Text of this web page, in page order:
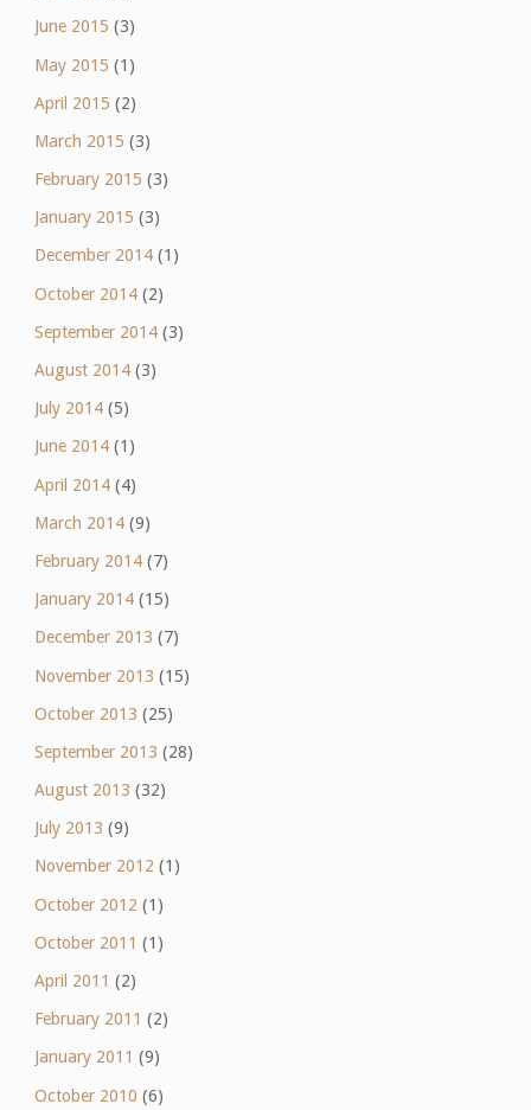
June 2015 (3)
May 2015 (1)
April 2015 (2)
March 2015 (3)
February 2015 (3)
January 2015 (3)
December 2014(1)
October 2014(2)
September 2014(3)
August 2014(3)
July 2014(5)
June 2014(1)
April 2014(4)
March 2014(9)
February 2014(7)
January 2014(15)
December 2013 (7)
November 2013 (15)
October 2013 (25)
September 2013 (28)
August 2013 (32)
July 2013 (9)
November 2012 (1)
October 2012 (1)
October 2011 (1)
April 2011 (2)
February 2011 (2)
January 2011 (9)
October 2010 (6)